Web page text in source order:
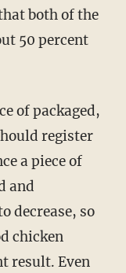
both of the
50 percent
of packaged,
register
a piece of
and
decrease, so
chicken
result. Even